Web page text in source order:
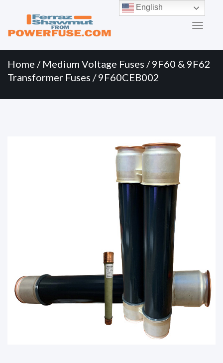
Menu
content
Home / Medium Voltage Fuses /9F60 & 9F62
Transformer Fuses / 9F60CEB002
English